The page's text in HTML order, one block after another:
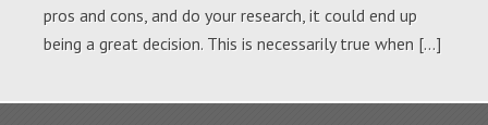
pros and cons, and do your research, it could end up
being a great decision. This is necessarily true when […]